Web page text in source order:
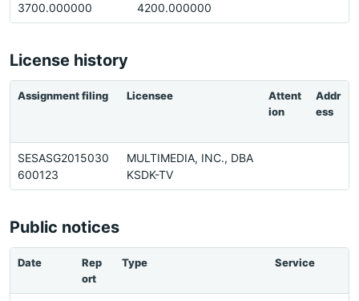
3700.000000 4200.000000
License history
Assignment filing Licensee
Attent
ion
Addr
ess
SESASG2015030
600123
MULTIMEDIA, INC., DBA
KSDK-TV
Public notices
Date
Rep
ort
Type Service